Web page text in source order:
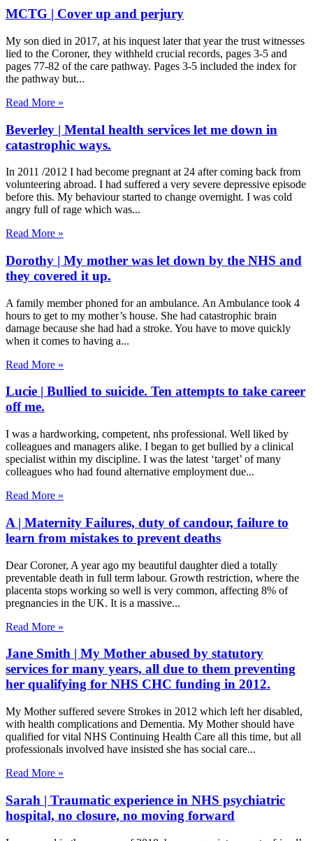
MCTG | Cover up and perjury
My son died in 2017, at his inquest later that year the trust witnesses
lied to the Coroner, they withheld crucial records, pages 3-5 and
pages 77-82 of the care pathway. Pages 3-5 included the index for
the pathway but
Read More »
Beverley | Mental health services let me down in
catastrophic ways.
In 2011 /2012 I had become pregnant at 24 after coming back from
volunteering abroad. I had suffered a very severe depressive episode
before this. My behaviour started to change overnight. I was cold
angry full of rage which was
Read More »
Dorothy | My mother was let down by the NHS and
they covered it up.
A family member phoned for an ambulance. An Ambulance took 4
hours to get to my mother’s house. She had catastrophic brain
damage because she had had a stroke. You have to move quickly
when it comes to having a
Read More »
Lucie | Bullied to suicide. Ten attempts to take career
off me.
I was a hardworking, competent, nhs professional. Well liked by
colleagues and managers alike. I began to get bullied by a clinical
specialist within my discipline. I was the latest ‘target’ of many
colleagues who had found alternative employment due
Read More »
A | Maternity Failures, duty of candour, failure to
learn from mistakes to prevent deaths
Dear Coroner, A year ago my beautiful daughter died a totally
preventable death in full term labour. Growth restriction, where the
placenta stops working so well is very common, affecting 8% of
pregnancies in the UK. It is a massive
Read More »
Jane Smith | My Mother abused by statutory
services for many years, all due to them preventing
her qualifying for NHS CHC funding in 2012.
My Mother suffered severe Strokes in 2012 which left her disabled,
with health complications and Dementia. My Mother should have
qualified for vital NHS Continuing Health Care all this time, but all
professionals involved have insisted she has social care
Read More »
Sarah | Traumatic experience in NHS psychiatric
hospital, no closure, no moving forward